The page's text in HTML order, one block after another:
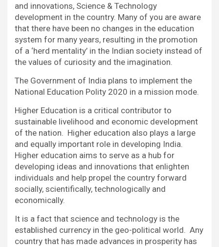
and innovations, Science & Technology
development in the country. Many of you are aware
that there have been no changes in the education
system for many years, resulting in the promotion
of a ‘herd mentality’ in the Indian society instead of
the values of curiosity and the imagination.
The Government of India plans to implement the
National Education Polity 2020 in a mission mode.
Higher Education is a critical contributor to
sustainable livelihood and economic development
of the nation. Higher education also plays a large
and equally important role in developing India.
Higher education aims to serve as a hub for
developing ideas and innovations that enlighten
individuals and help propel the country forward
socially, scientifically, technologically and
economically.
It is a fact that science and technology is the
established currency in the geo-political world. Any
country that has made advances in prosperity has